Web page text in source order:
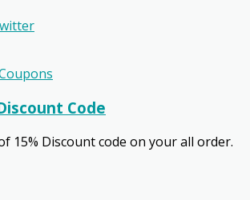
Code
15% Discount code on your all order.